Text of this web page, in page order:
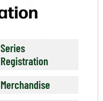
Series
Registration
Merchandise